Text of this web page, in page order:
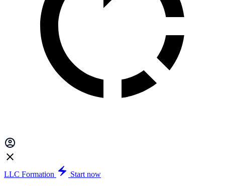
LLC Formation
Start now